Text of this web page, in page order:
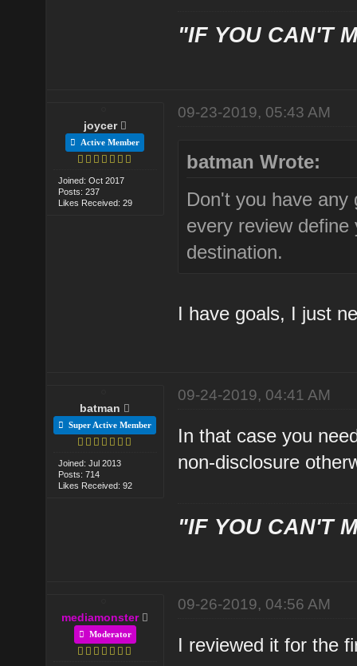
"IF YOU CAN'T
joycer
Active Member
Joined: Oct 2017
Posts: 237
Likes Received: 29
09-23-2019, 05:43 AM
batman Wrote:
Don't you have
every review
destination.
I have goals, I just
batman
Super Active Member
Joined: Jul 2013
Posts: 714
Likes Received: 92
09-24-2019, 04:41 AM
In that case you
non-disclosure
"IF YOU CAN'T
mediamonster
Moderator
09-26-2019, 04:56 AM
I reviewed it for the